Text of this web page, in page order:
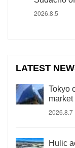
2026.8.5
LATEST
Tokyo
2026.8.7
Hulic